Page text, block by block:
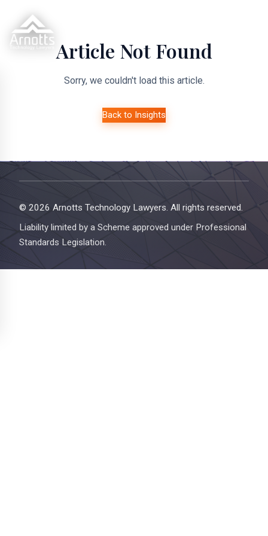
Article Not Found
Sorry, we couldn't load this article.
Back to Insights
© 2026 Arnotts Technology Lawyers. All rights reserved.
Liability limited by a Scheme approved under Professional
Standards Legislation.